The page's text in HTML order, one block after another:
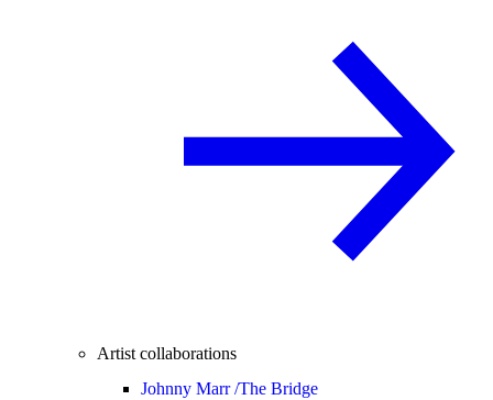
Artist collaborations
Johnny Marr /The Bridge